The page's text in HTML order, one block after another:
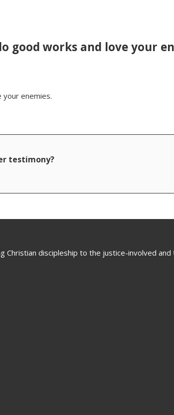
good works and love your
your enemies.
testimony?
discipleship to the justice-involved and